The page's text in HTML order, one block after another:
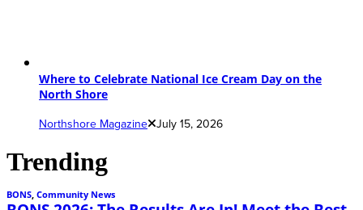
Where to Celebrate National Ice Cream Day on the
North Shore
Northshore Magazine July 15, 2026
Trending
BONS Community News